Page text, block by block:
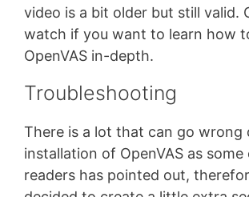
video is a bit older but still valid.
watch if you want to learn how
OpenVAS in-depth.
Troubleshooting
There is a lot that can go wrong
installation of OpenVAS as
readers has pointed out,